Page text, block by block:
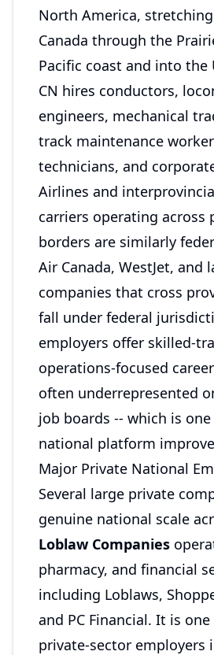
North America,
Canada through the
Pacific coast and into the
CN hires conductors,
engineers, mechanical
track maintenance
technicians, and
Airlines and
carriers operating across
borders are similarly
Air Canada, WestJet, and
companies that cross
fall under federal
employers offer skilled-
operations-focused
often underrepresented
job boards -- which is one
national platform
Major Private National
Several large private
genuine national scale
Loblaw Companies
pharmacy, and financial
including Loblaws,
and PC Financial. It is
private-sector employers